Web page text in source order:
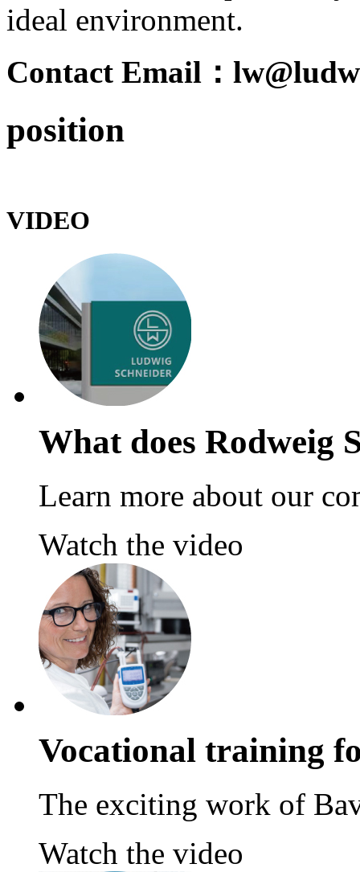
ideal environment.
Contact Email：
position
VIDEO
What does Rodweig
Learn more about our
Watch the video
Vocational training
The exciting work of
Watch the video